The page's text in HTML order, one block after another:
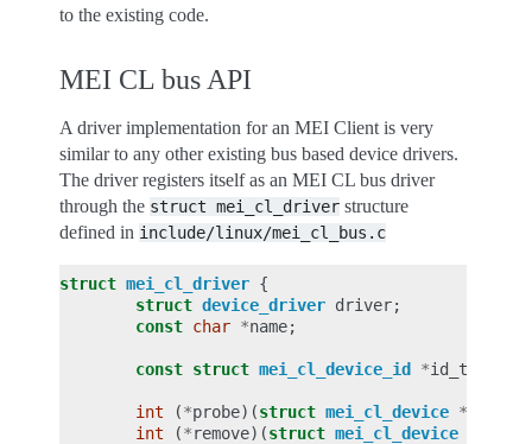
to the existing code.
MEI CL bus API
A driver implementation for an MEI Client is very
similar to any other existing bus based device drivers.
The driver registers itself as an MEI CL bus driver
through the struct mei_cl_driver structure
defined in include/linux/mei_cl_bus.c
struct mei_cl_driver {
struct device_driver driver;
const char *name;
const struct mei_cl_device_id *id_table
int (*probe)(struct mei_cl_device *
int
(*remove)(struct mei_cl_device